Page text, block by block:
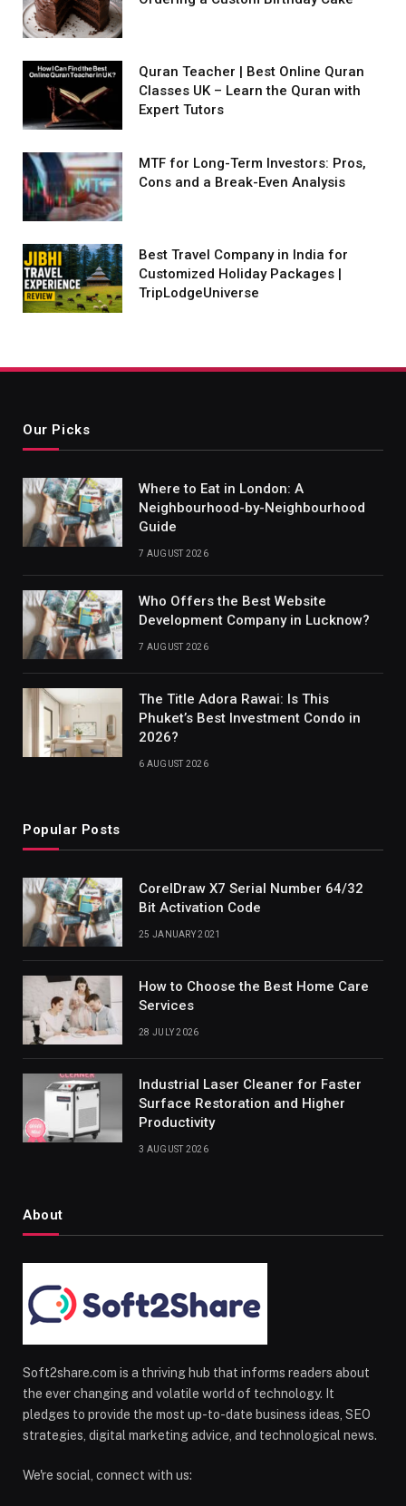
Quran Teacher | Best Online Quran
Classes UK – Learn the Quran with
Expert Tutors
MTF for Long-Term Investors: Pros,
Cons and a Break-Even Analysis
Best Travel Company in India for
Customized Holiday Packages |
TripLodgeUniverse
Our Picks
Where to Eat in London: A
Neighbourhood-by-Neighbourhood
Guide
7 AUGUST 2026
Who Offers the Best Website
Development Company in Lucknow?
7 AUGUST 2026
The Title Adora Rawai: Is This
Phuket’s Best Investment Condo in
2026?
6 AUGUST 2026
Popular Posts
CorelDraw X7 Serial Number 64/32
Bit Activation Code
25 JANUARY 2021
How to Choose the Best Home Care
Services
28 JULY 2026
Industrial Laser Cleaner for Faster
Surface Restoration and Higher
Productivity
3 AUGUST 2026
About
Soft2share.com is a thriving hub that informs readers about
the ever changing and volatile world of technology. It
pledges to provide the most up-to-date business ideas, SEO
strategies, digital marketing advice, and technological news.
We're social, connect with us: